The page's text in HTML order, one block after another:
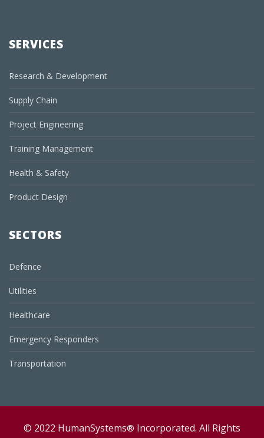
SERVICES
Research & Development
Supply Chain
Project Engineering
Training Management
Health & Safety
Product Design
SECTORS
Defence
Utilities
Healthcare
Emergency Responders
Transportation
© 2022 HumanSystems® Incorporated. All Rights